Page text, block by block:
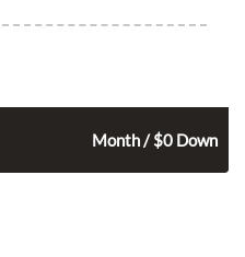
Month / $0 Down